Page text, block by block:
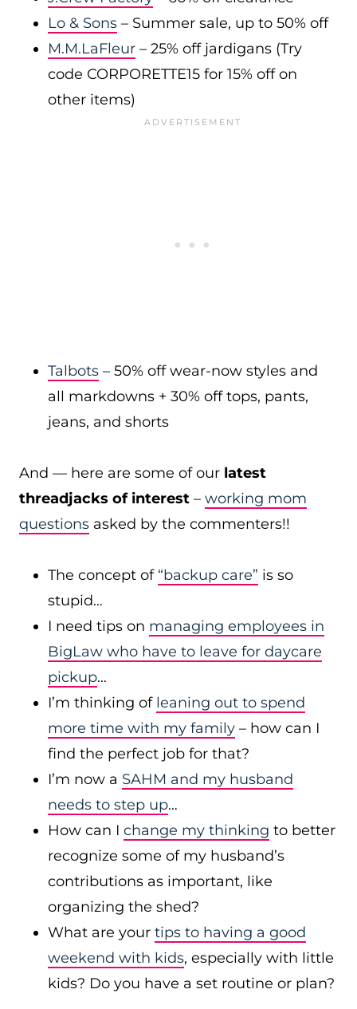
Lo & Sons – Summer sale, up to 50% off
M.M.LaFleur – 25% off jardigans (Try
code CORPORETTE15 for 15% off on
other items)
Talbots – 50% off wear-now styles and
all markdowns + 30% off tops, pants,
jeans, and shorts
And — here are some of our latest
threadjacks of interest – working mom
questions asked by the commenters!!
The concept of “backup care” is so
stupid…
I need tips on managing employees in
BigLaw who have to leave for daycare
pickup…
I’m thinking of leaning out to spend
more time with my family – how can I
find the perfect job for that?
I’m now a SAHM and my husband
needs to step up…
How can I change my thinking to better
recognize some of my husband’s
contributions as important, like
organizing the shed?
What are your tips to having a good
weekend with kids, especially with little
kids? Do you have a set routine or plan?